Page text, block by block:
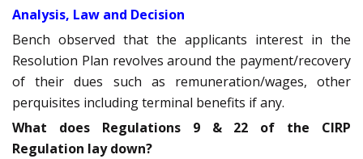
Analysis, Law and Decision
Bench observed that the applicants interest in the
Resolution Plan revolves around the payment/recovery
of their dues such as remuneration/wages, other
perquisites including terminal benefits if any.
What does Regulations 9 & 22 of the CIRP
Regulation lay down?